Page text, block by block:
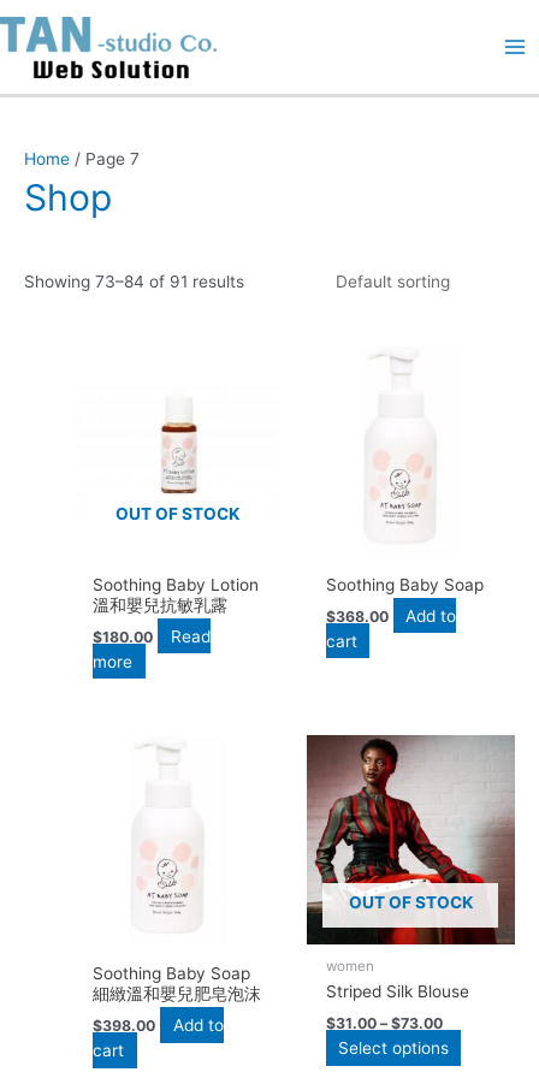
content
Home / Page 7
Shop
Showing 73–84 of 91 results
OUT OF STOCK
Soothing Baby Lotion
溫和嬰兒抗敏乳露
$180.00
Read
more
Soothing Baby Soap
$368.00
Add to
cart
Soothing Baby Soap
細緻溫和嬰兒肥皂泡沫
$398.00
Add to
cart
OUT OF STOCK
women
Striped Silk Blouse
$31.00–$73.00
Select options
multiple
variants.
The
options
be
on